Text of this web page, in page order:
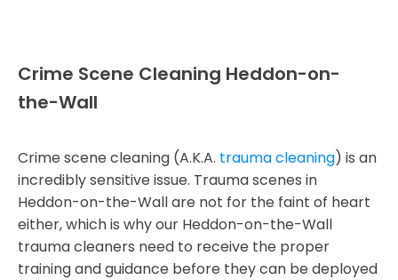
Crime Scene Cleaning Heddon-on-
the-Wall
Crime scene cleaning (A.K.A. trauma cleaning) is an
incredibly sensitive issue. Trauma scenes in
Heddon-on-the-Wall are not for the faint of heart
either, which is why our Heddon-on-the-Wall
trauma cleaners need to receive the proper
training and guidance before they can be deployed